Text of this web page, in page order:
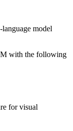
model
with the following
for visual